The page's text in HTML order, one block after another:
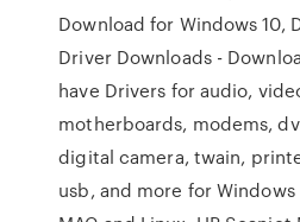
Download for Windows 10,
Driver Downloads -
have Drivers for audio,
motherboards, modems,
digital camera, twain,
usb, and more for Windows